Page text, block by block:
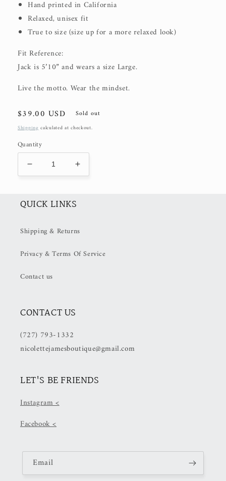
Hand printed in California
Relaxed, unisex fit
True to size (size up for a more relaxed look)
Fit Reference:
Jack is 5’10” and wears a size Large.
Live the motto. Wear the mindset.
Regular
price
$39.00 USD Sold out
Shippingcalculated at checkout.
Quantity
Decrease
quantity
Retire
OFF
Checkout)
Increase
quantity
OFF
Checkout)
QUICK LINKS
Shipping & Returns
Privacy & Terms Of Service
Contact us
CONTACT US
(727) 793-1332
nicolettejamesboutique@gmail.com
LET'S BE FRIENDS
Instagram <
Facebook <
Email